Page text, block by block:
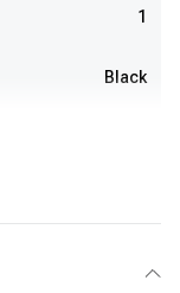
1
Black